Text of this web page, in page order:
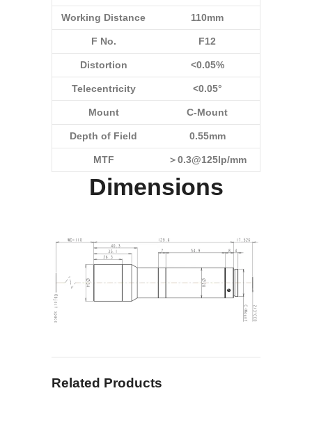
Working Distance 110mm
F No. F12
Distortion <0.05%
Telecentricity <0.05°
Mount C-Mount
Depth of Field 0.55mm
MTF ＞0.3@125lp/mm
Dimensions
Related Products